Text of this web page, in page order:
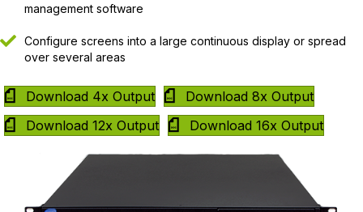
management software
Configure screens into a large continuous display or spread
over several areas
Download 4x Output
Download 8x Output
Download 12x Output
Download 16x Output